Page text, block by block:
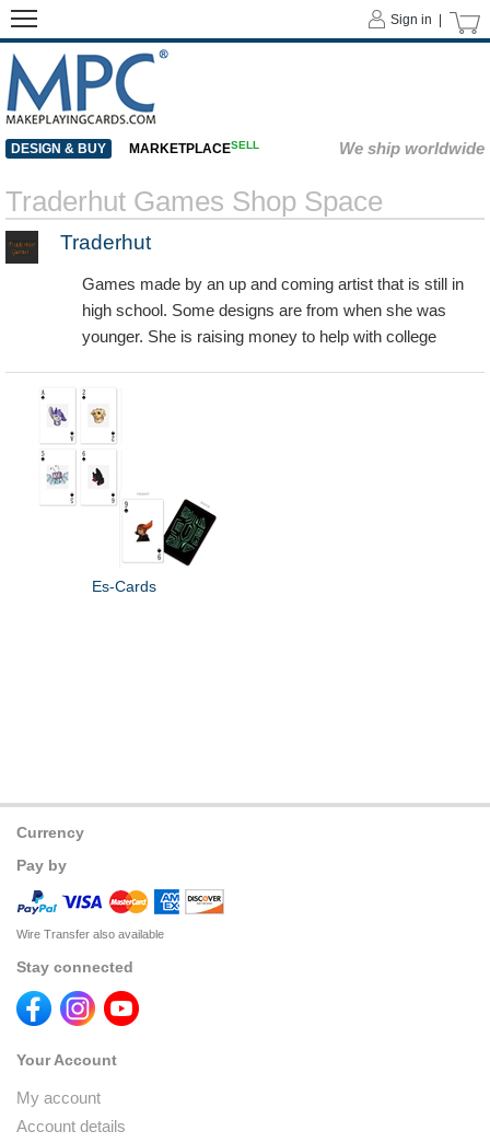
Sign in |
DESIGN & BUY MARKETPLACESELL We ship worldwide
Traderhut Games Shop Space
Traderhut
Games made by an up and coming artist that is still in
high school. Some designs are from when she was
younger. She is raising money to help with college
Es-Cards
Currency
Pay by
Wire Transfer also available
Stay connected
Your Account
My account
Account details